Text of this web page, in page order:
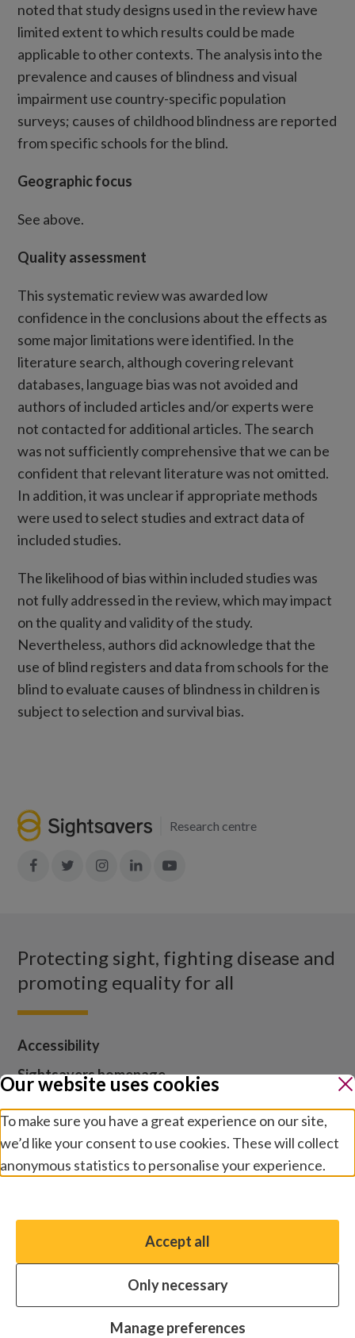
noted that study designs used in the review have
limited extent to which results could be made
applicable to other contexts. The analysis into the
prevalence and causes of blindness and visual
impairment use country-specific population
surveys; causes of childhood blindness are reported
from specific schools for the blind.
Geographic focus
See above.
Quality assessment
This systematic review was awarded low
confidence in the conclusions about the effects as
some major limitations were identified. In the
literature search, although covering relevant
databases, language bias was not avoided and
authors of included articles and/or experts were
not contacted for additional articles. The search
was not sufficiently comprehensive that we can be
confident that relevant literature was not omitted.
In addition, it was unclear if appropriate methods
were used to select studies and extract data of
included studies.
The likelihood of bias within included studies was
not fully addressed in the review, which may impact
on the quality and validity of the study.
Nevertheless, authors did acknowledge that the
use of blind registers and data from schools for the
blind to evaluate causes of blindness in children is
subject to selection and survival bias.
Research centre
Join
Join
Join
Join
Protecting sight, fighting disease and
promoting equality for all
Accessibility
Sightsavers homepage
Media centre
Contact us
Cookies and privacy Terms and conditions
Modern slavery statement Safeguarding
correspondence: One Boston Place, Suite 2600, Boston,
Our website uses cookies
To make sure you have a great experience on our site,
we’d like your consent to use cookies. These will collect
anonymous statistics to personalise your experience.
You have the option to enable non-essential cookies,
which will help us enhance your experience and improve
Essential cookies
Accept all
Only necessary
Manage preferences